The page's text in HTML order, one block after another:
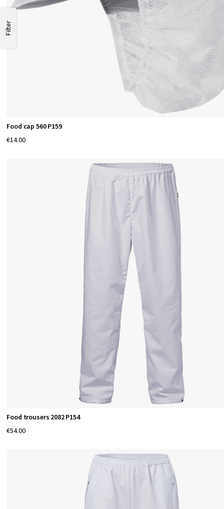
Food cap 560 P159
€14.00
Food trousers 2082 P154
€54.00
Filter